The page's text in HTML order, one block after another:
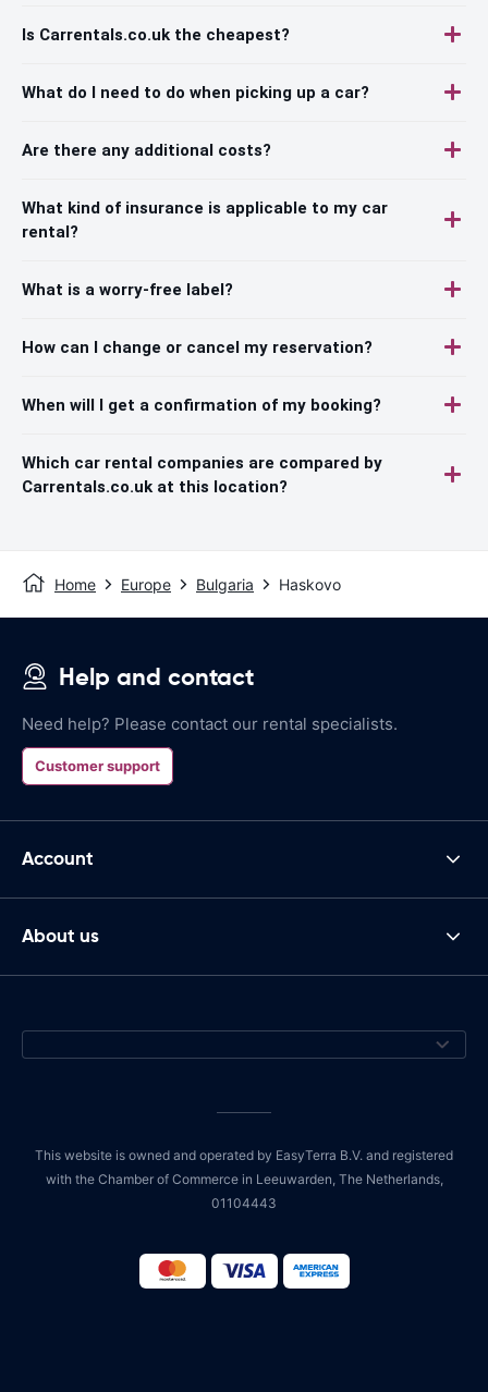
Is Carrentals.co.uk the cheapest?
What do I need to do when picking up a car?
Are there any additional costs?
What kind of insurance is applicable to my car
rental?
What is a worry-free label?
How can I change or cancel my reservation?
When will I get a confirmation of my booking?
Which car rental companies are compared by
Carrentals.co.uk at this location?
Home Europe Bulgaria Haskovo
Help and contact
Need help? Please contact our rental specialists.
Customer support
Account
About us
This website is owned and operated by EasyTerra B.V. and registered
with the Chamber of Commerce in Leeuwarden, The Netherlands,
01104443